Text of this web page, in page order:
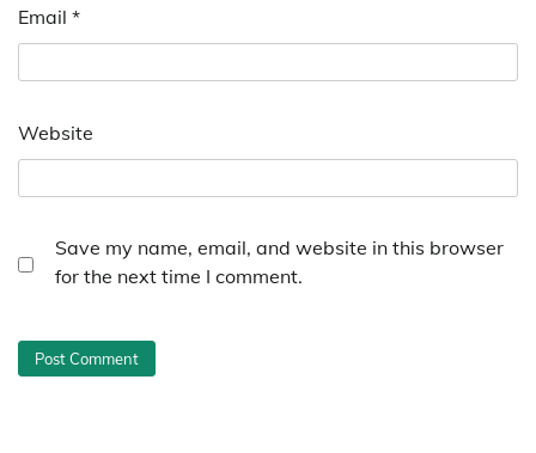
Email *
Website
Save my name, email, and website in this browser
for the next time I comment.